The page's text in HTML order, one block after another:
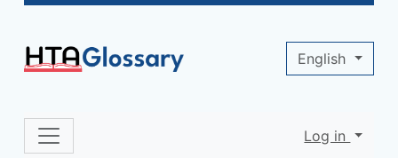
Site identity, navigation, etc.
Log in
English